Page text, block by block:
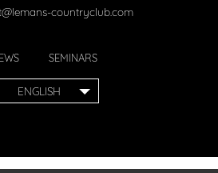
countryclub.com
SEMINARS
ENGLISH